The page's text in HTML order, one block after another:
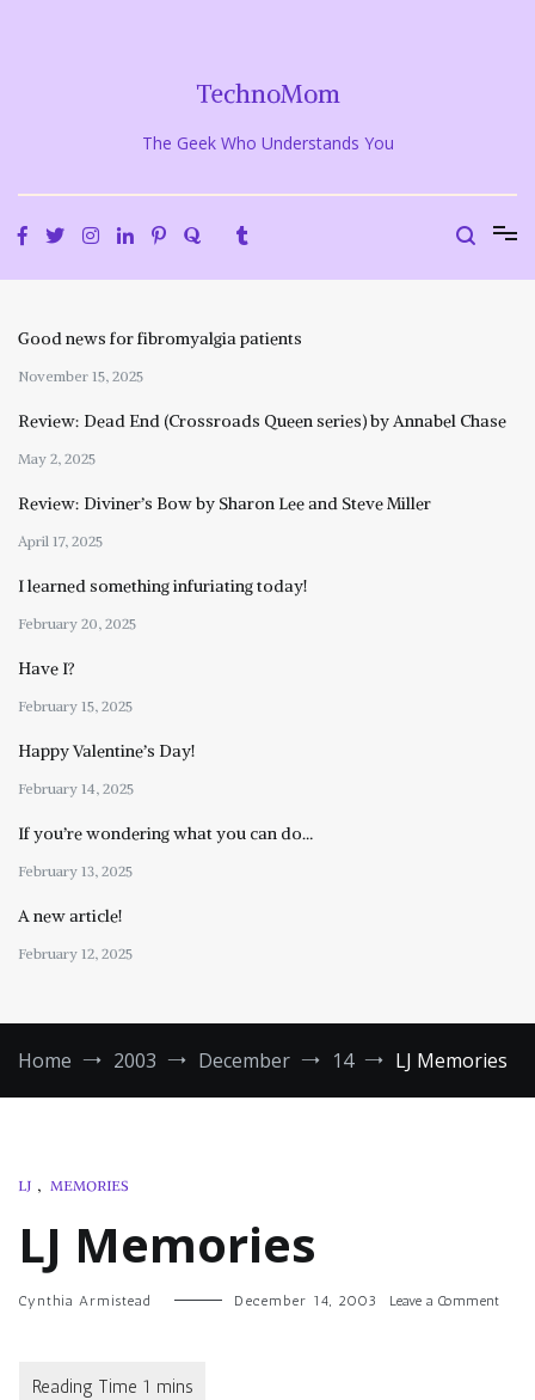
TechnoMom
The Geek Who Understands You
Good news for fibromyalgia patients
November 15, 2025
Review: Dead End (Crossroads Queen series) by Annabel Chase
May 2, 2025
Review: Diviner’s Bow by Sharon Lee and Steve Miller
April 17, 2025
I learned something infuriating today!
February 20, 2025
Have I?
February 15, 2025
Happy Valentine’s Day!
February 14, 2025
If you’re wondering what you can do…
February 13, 2025
A new article!
February 12, 2025
Home 2003 December 14 LJ Memories
LJ , MEMORIES
LJ Memories
Cynthia Armistead December 14, 2003 Leave a Commenton